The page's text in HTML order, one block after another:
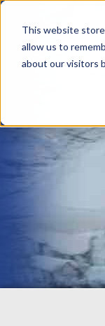
This website
allow us to
about our visitors